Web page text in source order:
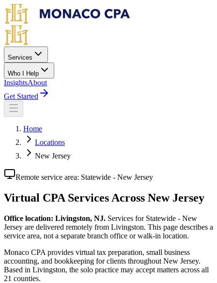
Skip to main content
Services
Who I Help
InsightsAbout
Get Started
Home
Locations
New Jersey
Remote service area: Statewide - New Jersey
Virtual CPA Services Across New Jersey
Office location: Livingston, NJ. Services for Statewide - New
Jersey are delivered remotely from Livingston. This page describes a
service area, not a separate branch office or walk-in location.
Monaco CPA provides virtual tax preparation, small business
accounting, and bookkeeping for clients throughout New Jersey.
Based in Livingston, the solo practice may accept matters across all
21 counties.